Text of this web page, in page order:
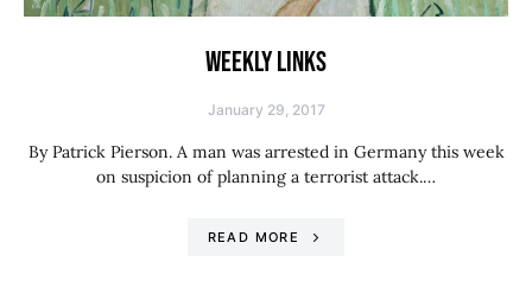
WEEKLY LINKS
January 29, 2017
By Patrick Pierson. A man was arrested in Germany this week
on suspicion of planning a terrorist attack.…
READ MORE